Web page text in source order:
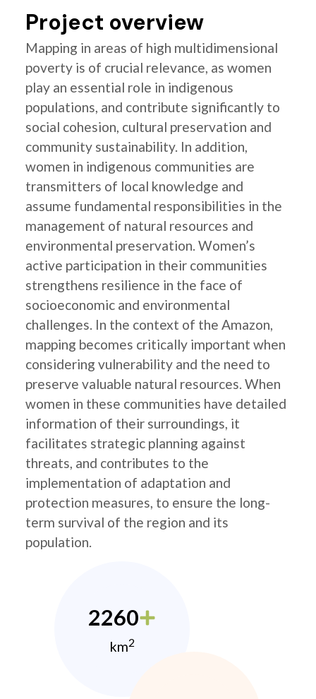
Project overview
Mapping in areas of high multidimensional
poverty is of crucial relevance, as women
play an essential role in indigenous
populations, and contribute significantly to
social cohesion, cultural preservation and
community sustainability. In addition,
women in indigenous communities are
transmitters of local knowledge and
assume fundamental responsibilities in the
management of natural resources and
environmental preservation. Women’s
active participation in their communities
strengthens resilience in the face of
socioeconomic and environmental
challenges. In the context of the Amazon,
mapping becomes critically important when
considering vulnerability and the need to
preserve valuable natural resources. When
women in these communities have detailed
information of their surroundings, it
facilitates strategic planning against
threats, and contributes to the
implementation of adaptation and
protection measures, to ensure the long-
term survival of the region and its
population.
2260
km2